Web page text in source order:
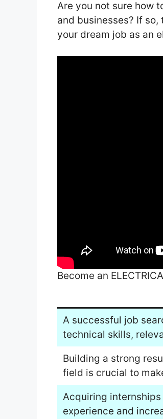
Are you not sure how
and businesses? If
your dream job as an
Become an
A successful job
technical skills,
Building a strong
field is crucial to
Acquiring
experience and